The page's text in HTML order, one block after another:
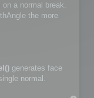
a normal break.
the more
generates face
normal.